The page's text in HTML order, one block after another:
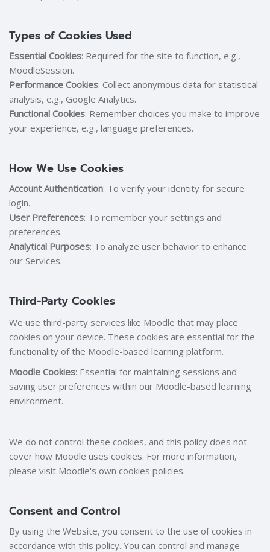
Types of Cookies Used
Essential Cookies: Required for the site to function, e.g.,
MoodleSession.
Performance Cookies: Collect anonymous data for statistical
analysis, e.g., Google Analytics.
Functional Cookies: Remember choices you make to improve
your experience, e.g., language preferences.
How We Use Cookies
Account Authentication: To verify your identity for secure
login.
User Preferences: To remember your settings and
preferences.
Analytical Purposes: To analyze user behavior to enhance
our Services.
Third-Party Cookies
We use third-party services like Moodle that may place
cookies on your device. These cookies are essential for the
functionality of the Moodle-based learning platform.
Moodle Cookies: Essential for maintaining sessions and
saving user preferences within our Moodle-based learning
environment.
We do not control these cookies, and this policy does not
cover how Moodle uses cookies. For more information,
please visit Moodle's own cookies policies.
Consent and Control
By using the Website, you consent to the use of cookies in
accordance with this policy. You can control and manage